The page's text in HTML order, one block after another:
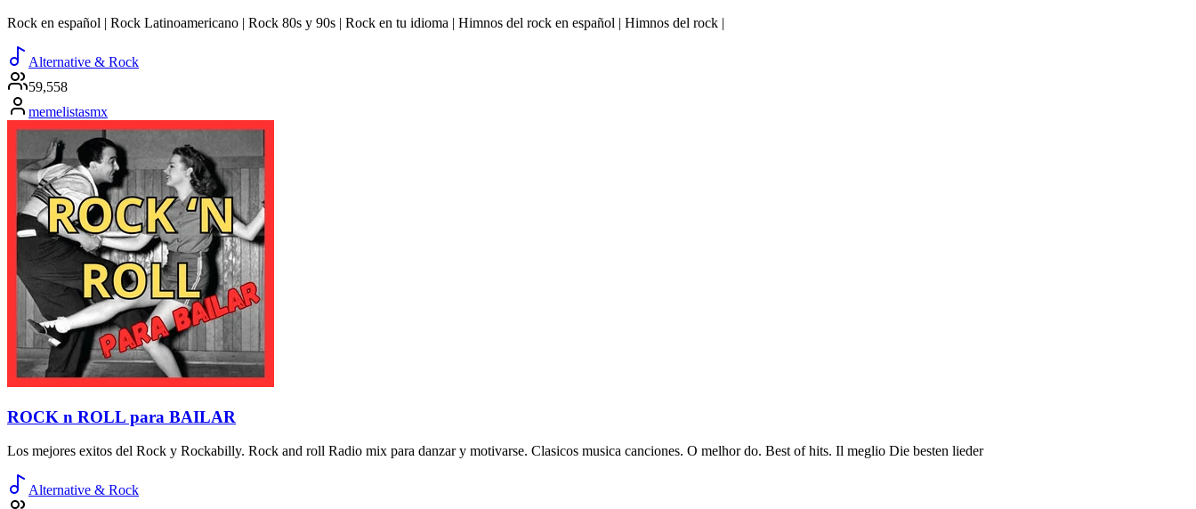
Rock en español | Rock Latinoamericano | Rock 80s y 90s | Rock en tu idioma | Himnos del rock en español | Himnos del rock |
Alternative & Rock
59,558
memelistasmx
ROCK n ROLL para BAILAR
Los mejores exitos del Rock y Rockabilly. Rock and roll Radio mix para danzar y motivarse. Clasicos musica canciones. O melhor do. Best of hits. Il meglio Die besten lieder
Alternative & Rock